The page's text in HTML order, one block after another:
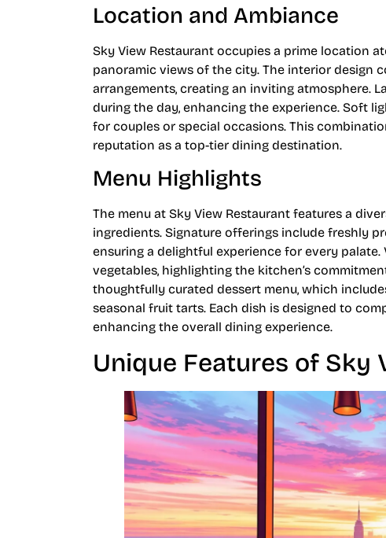
Location and Ambiance
Sky View Restaurant occupies a prime location
panoramic views of the city. The interior design
arrangements, creating an inviting atmosphere.
during the day, enhancing the experience. Soft
for couples or special occasions. This
reputation as a top-tier dining destination.
Menu Highlights
The menu at Sky View Restaurant features a
ingredients. Signature offerings include freshly
ensuring a delightful experience for every
vegetables, highlighting the kitchen’s
thoughtfully curated dessert menu, which
seasonal fruit tarts. Each dish is designed to
enhancing the overall dining experience.
Unique Features of Sky